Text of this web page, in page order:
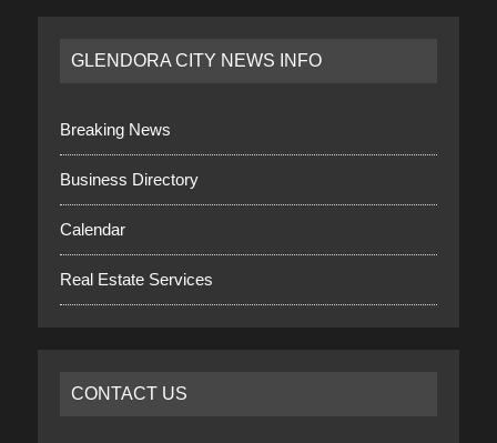
GLENDORA CITY NEWS INFO
Breaking News
Business Directory
Calendar
Real Estate Services
CONTACT US